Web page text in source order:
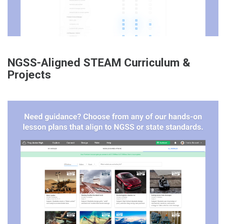
NGSS-Aligned STEAM Curriculum &
Projects